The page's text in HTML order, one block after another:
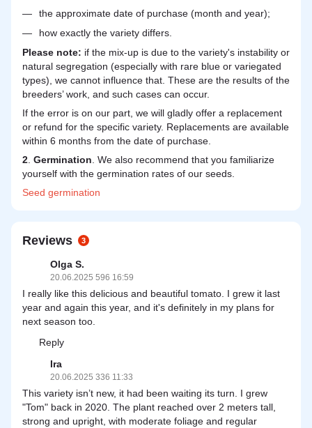
the approximate date of purchase (month and year);
how exactly the variety differs.
Please note: if the mix-up is due to the variety's instability or
natural segregation (especially with rare blue or variegated
types), we cannot influence that. These are the results of the
breeders’ work, and such cases can occur.
If the error is on our part, we will gladly offer a replacement
or refund for the specific variety. Replacements are available
within 6 months from the date of purchase.
2. Germination. We also recommend that you familiarize
yourself with the germination rates of our seeds.
Seed germination
Reviews 3
Olga S.
20.06.2025 596 16:59
I really like this delicious and beautiful tomato. I grew it last
year and again this year, and it's definitely in my plans for
next season too.
Reply
Ira
20.06.2025 336 11:33
This variety isn’t new, it had been waiting its turn. I grew
"Tom" back in 2020. The plant reached over 2 meters tall,
strong and upright, with moderate foliage and regular